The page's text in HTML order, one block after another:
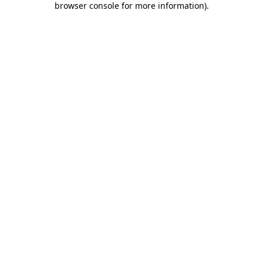
browser console for more information).